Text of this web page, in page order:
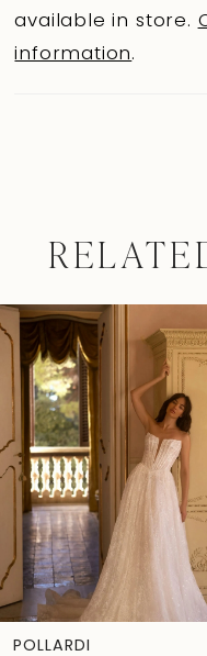
available in store.
information.
Related
Products
Carousel
Skip
end
Autoplay
Slide
Slide
0
1
2
3
6
7POLLARDI